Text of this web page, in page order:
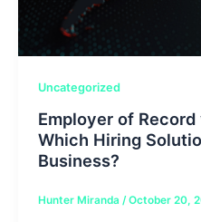
Uncategorized
Employer of
Which Hiring
Business?
Hunter Miranda /October 20,